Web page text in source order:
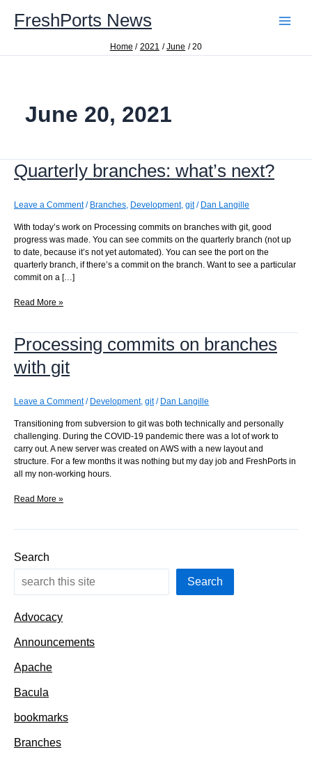
contentFreshPorts News
Home 2021 June 20
June 20, 2021
Quarterly branches: what’s next?
Leave a Comment / Branches, Development, git/ Dan Langille
With today’s work on Processing commits on branches with git, good
progress was made. You can see commits on the quarterly branch (not up
to date, because it’s not yet automated). You can see the port on the
quarterly branch, if there’s a commit on the branch. Want to see a particular
commit on a […]
Quarterly
next?
Read More »
Processing commits on branches
with git
Leave a Comment / Development, git/ Dan Langille
Transitioning from subversion to git was both technically and personally
challenging. During the COVID-19 pandemic there was a lot of work to
carry out. A new server was created on AWS with a new layout and
structure. For a few months it was nothing but my day job and FreshPorts in
all my non-working hours.
Processing
git
Read More »
Search
Search
Advocacy
Announcements
Apache
Bacula
bookmarks
Branches